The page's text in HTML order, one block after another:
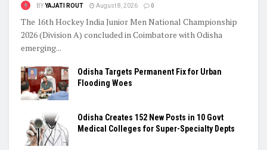
BYYAJATI ROUT August 8, 2026 0
The 16th Hockey India Junior Men National Championship
2026 (Division A) concluded in Coimbatore with Odisha
emerging...
Odisha Targets Permanent Fix for Urban
Flooding Woes
Odisha Creates 152 New Posts in 10 Govt
Medical Colleges for Super-Specialty Depts